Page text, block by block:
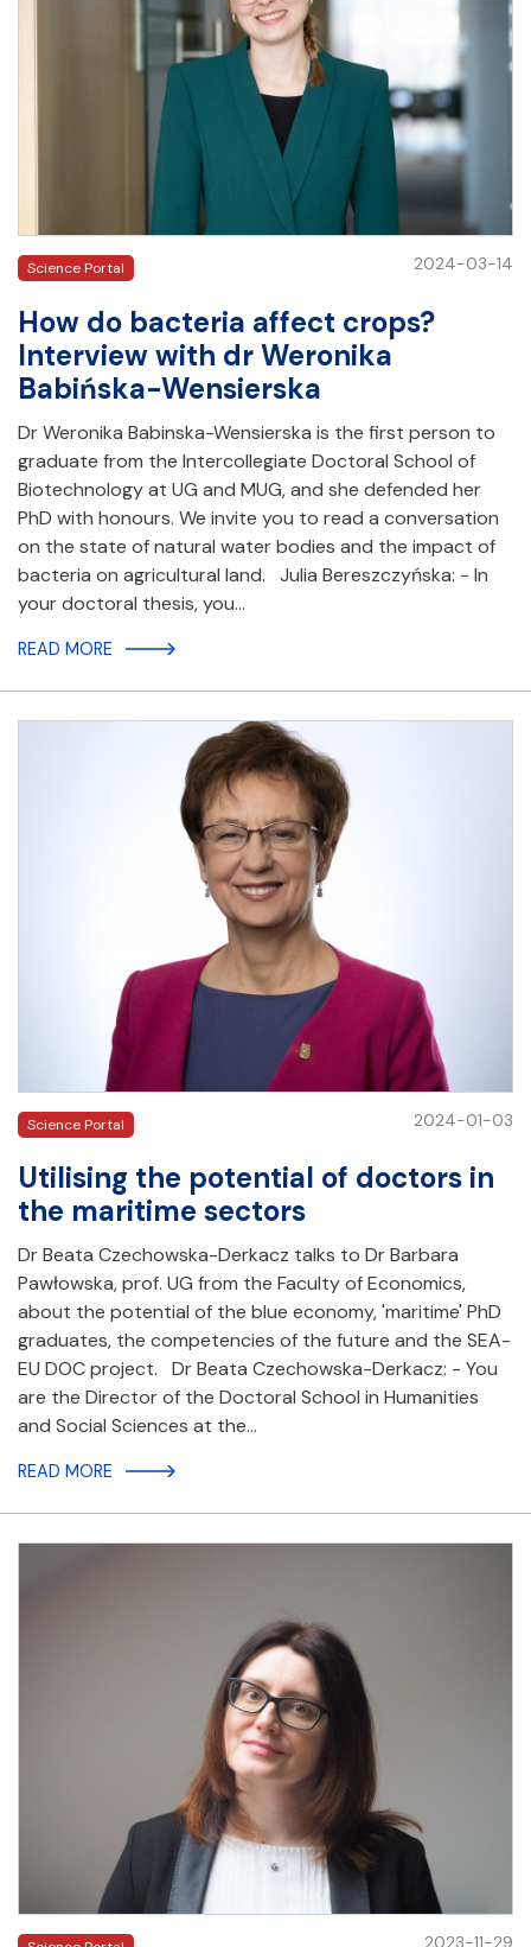
Science Portal 2024-03-14
How do bacteria affect crops?
Interview with dr Weronika
Babińska-Wensierska
Dr Weronika Babinska-Wensierska is the first person to
graduate from the Intercollegiate Doctoral School of
Biotechnology at UG and MUG, and she defended her
PhD with honours. We invite you to read a conversation
on the state of natural water bodies and the impact of
bacteria on agricultural land. Julia Bereszczyńska: - In
your doctoral thesis, you…
READ MORE
Science Portal 2024-01-03
Utilising the potential of doctors in
the maritime sectors
Dr Beata Czechowska-Derkacz talks to Dr Barbara
Pawłowska, prof. UG from the Faculty of Economics,
about the potential of the blue economy, 'maritime' PhD
graduates, the competencies of the future and the SEA-
EU DOC project. Dr Beata Czechowska-Derkacz: - You
are the Director of the Doctoral School in Humanities
and Social Sciences at the…
READ MORE
2023-11-29